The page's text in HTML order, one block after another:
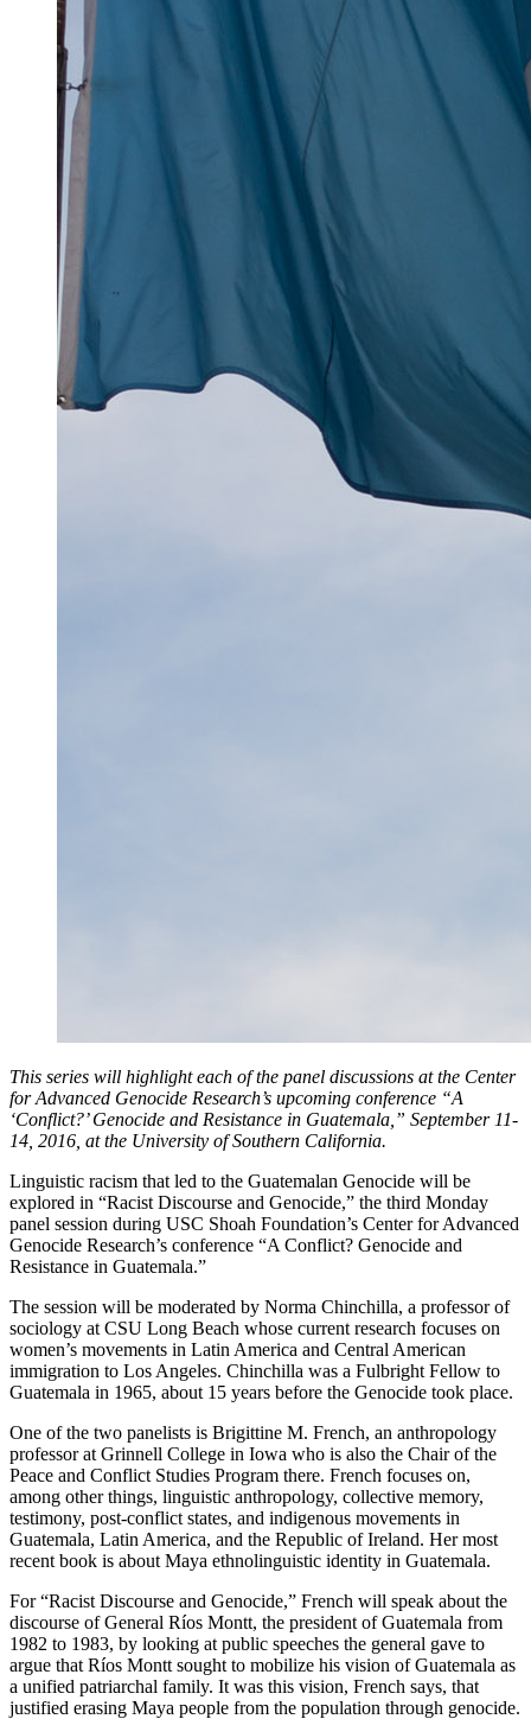
This series will highlight each of the panel discussions at the Center
for Advanced Genocide Research’s upcoming conference “A
‘Conflict?’ Genocide and Resistance in Guatemala,” September 11-
14, 2016, at the University of Southern California.
Linguistic racism that led to the Guatemalan Genocide will be
explored in “Racist Discourse and Genocide,” the third Monday
panel session during USC Shoah Foundation’s Center for Advanced
Genocide Research’s conference “A Conflict? Genocide and
Resistance in Guatemala.”
The session will be moderated by Norma Chinchilla, a professor of
sociology at CSU Long Beach whose current research focuses on
women’s movements in Latin America and Central American
immigration to Los Angeles. Chinchilla was a Fulbright Fellow to
Guatemala in 1965, about 15 years before the Genocide took place.
One of the two panelists is Brigittine M. French, an anthropology
professor at Grinnell College in Iowa who is also the Chair of the
Peace and Conflict Studies Program there. French focuses on,
among other things, linguistic anthropology, collective memory,
testimony, post-conflict states, and indigenous movements in
Guatemala, Latin America, and the Republic of Ireland. Her most
recent book is about Maya ethnolinguistic identity in Guatemala.
For “Racist Discourse and Genocide,” French will speak about the
discourse of General Ríos Montt, the president of Guatemala from
1982 to 1983, by looking at public speeches the general gave to
argue that Ríos Montt sought to mobilize his vision of Guatemala as
a unified patriarchal family. It was this vision, French says, that
justified erasing Maya people from the population through genocide.